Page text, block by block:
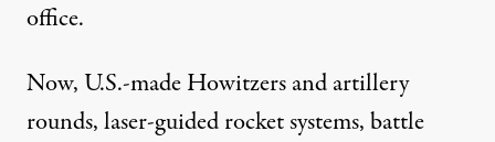
office.
Now, U.S.-made Howitzers and artillery
rounds, laser-guided rocket systems, battle